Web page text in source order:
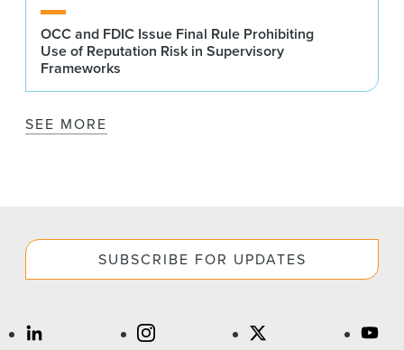
OCC and FDIC Issue Final Rule Prohibiting
Use of Reputation Risk in Supervisory
Frameworks
SEE MORE
SUBSCRIBE FOR UPDATES